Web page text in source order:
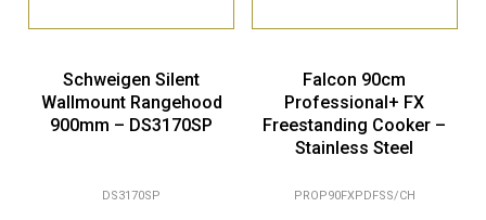
Schweigen Silent
Wallmount Rangehood
900mm – DS3170SP
DS3170SP
Falcon 90cm
Professional+ FX
Freestanding Cooker –
Stainless Steel
PROP90FXPDFSS/CH